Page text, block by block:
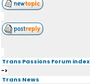
Trans Passions Forum index
->
Trans News